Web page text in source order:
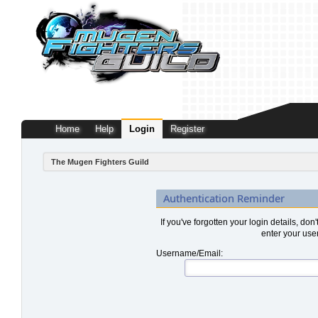
Home Help Login Register
The Mugen Fighters Guild
Authentication Reminder
If you've forgotten your login details,
enter your
Username/Email: